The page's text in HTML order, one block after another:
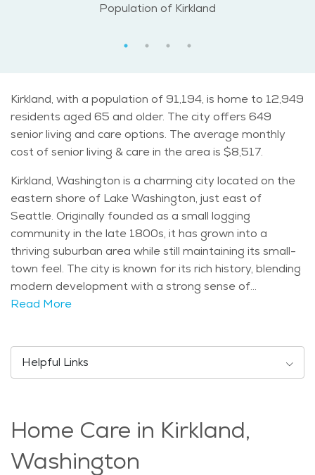
Population of Kirkland
Kirkland, with a population of 91,194, is home to 12,949
residents aged 65 and older. The city offers 649
senior living and care options. The average monthly
cost of senior living & care in the area is $8,517.
Kirkland, Washington is a charming city located on the
eastern shore of Lake Washington, just east of
Seattle. Originally founded as a small logging
community in the late 1800s, it has grown into a
thriving suburban area while still maintaining its small-
town feel. The city is known for its rich history, blending
modern development with a strong sense of
community. The culture in Kirkland is diverse, offering a
the standout features of Kirkland is its beautiful
scenery. The city offers stunning views of Lake
include Marina Park, which provides a lovely spot for a
lakeside stroll, and the Kirkland Arts Center, which
showcases local art. Seniors in the area often
Read More
Helpful Links
Home Care in Kirkland,
Washington